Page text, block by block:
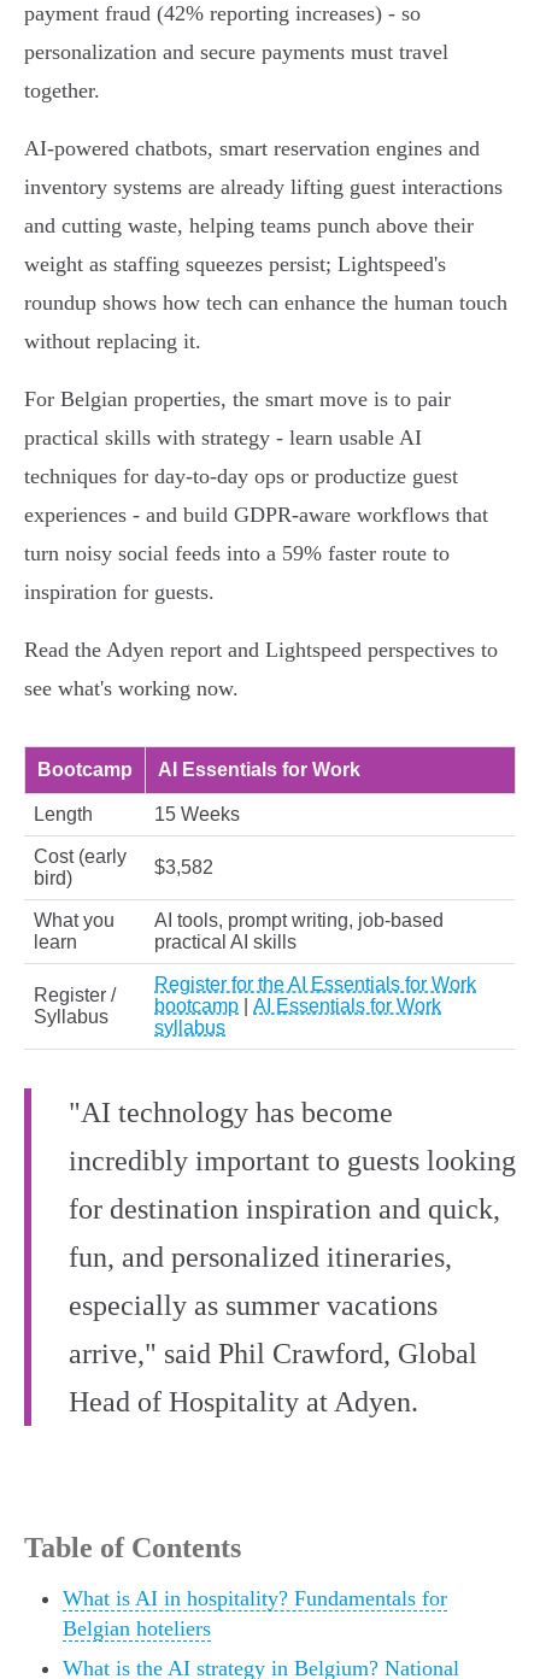
payment fraud (42% reporting increases) - so
personalization and secure payments must travel
together.
AI-powered chatbots, smart reservation engines and
inventory systems are already lifting guest interactions
and cutting waste, helping teams punch above their
weight as staffing squeezes persist; Lightspeed's
roundup shows how tech can enhance the human touch
without replacing it.
For Belgian properties, the smart move is to pair
practical skills with strategy - learn usable AI
techniques for day-to-day ops or productize guest
experiences - and build GDPR-aware workflows that
turn noisy social feeds into a 59% faster route to
inspiration for guests.
Read the Adyen report and Lightspeed perspectives to
see what's working now.
Bootcamp AI Essentials for Work
Length 15 Weeks
Cost (early
bird)
$3,582
What you
learn
AI tools, prompt writing, job-based
practical AI skills
Register /
Syllabus
Register for the AI Essentials for Work
bootcamp
AI Essentials for Work
syllabus
"AI technology has become
incredibly important to guests looking
for destination inspiration and quick,
fun, and personalized itineraries,
especially as summer vacations
arrive," said Phil Crawford, Global
Head of Hospitality at Adyen.
Table of Contents
What is AI in hospitality? Fundamentals for
Belgian hoteliers
What is the AI strategy in Belgium? National